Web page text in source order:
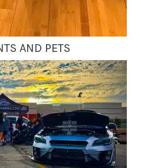
AND PETS